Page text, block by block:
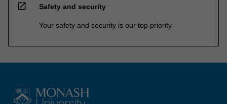
open_in_new Safety and security
Your safety and security is our top priority